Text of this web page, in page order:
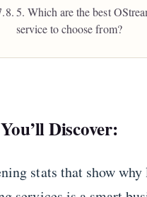
5. Which are the best
service to choose from?
Discover:
stats that show